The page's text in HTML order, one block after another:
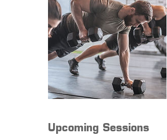
Upcoming Sessions